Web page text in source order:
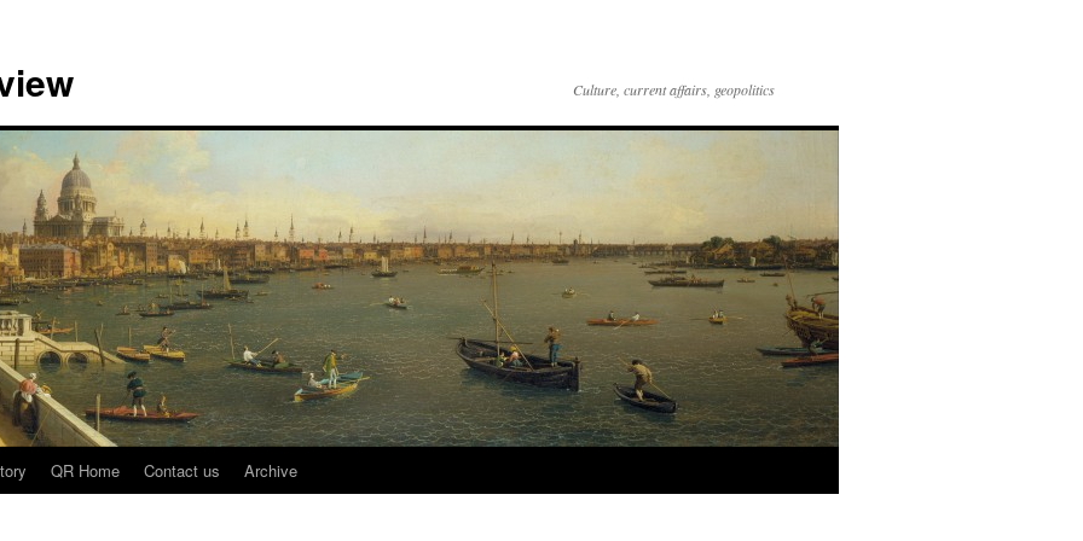
Culture, current affairs, geopolitics
QR Home Contact us Archive